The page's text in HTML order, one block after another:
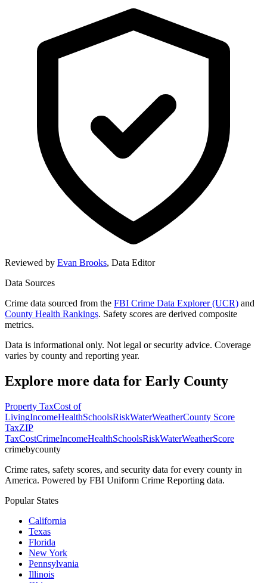
Reviewed by Evan Brooks, Data Editor
Data Sources
Crime data sourced from the FBI Crime Data Explorer (UCR) and
County Health Rankings. Safety scores are derived composite
metrics.
Data is informational only. Not legal or security advice. Coverage
varies by county and reporting year.
Explore more data for Early County
Property TaxCost of
LivingIncomeHealthSchoolsRiskWaterWeatherCounty Score
TaxZIP
TaxCostCrimeIncomeHealthSchoolsRiskWaterWeatherScore
crimebycounty
Crime rates, safety scores, and security data for every county in
America. Powered by FBI Uniform Crime Reporting data.
Popular States
California
Texas
Florida
New York
Pennsylvania
Illinois